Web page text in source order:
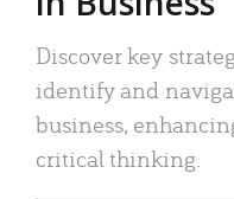
Discover key
identify and
business,
critical thinking.